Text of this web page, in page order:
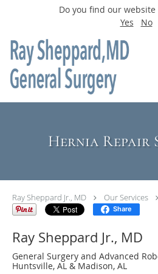
Do you find our
Yes
No
Skip to main content
Hernia Repair
Ray Sheppard Jr., MD Our Services
Share
Ray Sheppard Jr., MD
General Surgery and Advanced
Huntsville, AL & Madison, AL